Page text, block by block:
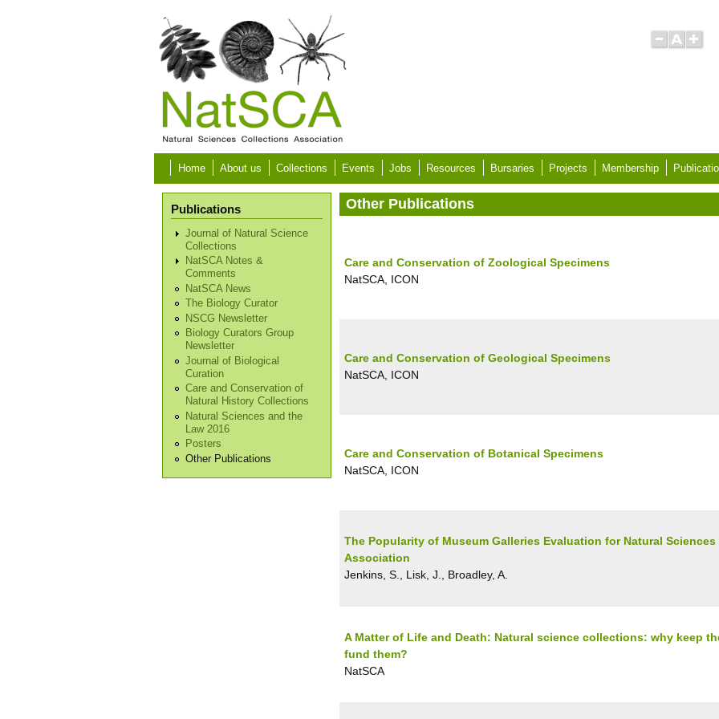
Home About us Collections Events Jobs Resources Bursaries Projects Membership
Publications
Journal of Natural Science
Collections
NatSCA Notes &
Comments
NatSCA News
The Biology Curator
NSCG Newsletter
Biology Curators Group
Newsletter
Journal of Biological
Curation
Care and Conservation of
Natural History Collections
Natural Sciences and the
Law 2016
Posters
Other Publications
Other Publications
Care and Conservation of Zoological Specimens
NatSCA, ICON
Care and Conservation of Geological Specimens
NatSCA, ICON
Care and Conservation of Botanical Specimens
NatSCA, ICON
The Popularity of Museum Galleries Evaluation for Natural
Association
Jenkins, S., Lisk, J., Broadley, A.
A Matter of Life and Death: Natural science collections: why keep
fund them?
NatSCA